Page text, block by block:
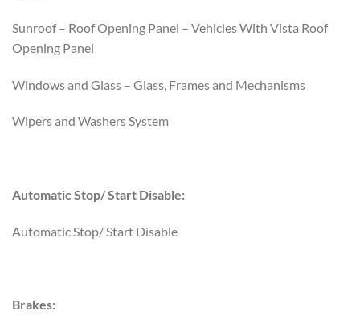
Sunroof – Roof Opening Panel – Vehicles With Vista Roof
Opening Panel
Windows and Glass – Glass, Frames and Mechanisms
Wipers and Washers System
Automatic Stop/ Start Disable:
Automatic Stop/ Start Disable
Brakes: